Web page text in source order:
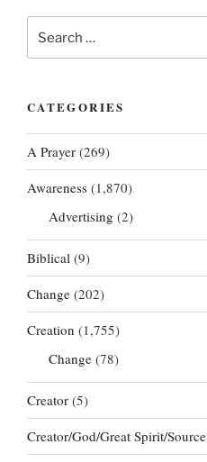
for:
CATEGORIES
A Prayer (269)
Awareness (1,870)
Advertising (2)
Biblical (9)
Change (202)
Creation (1,755)
Change (78)
Creator (5)
Creator/God/Great Spirit/Source